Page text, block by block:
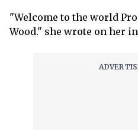
"Welcome to the world
Wood." she wrote on her